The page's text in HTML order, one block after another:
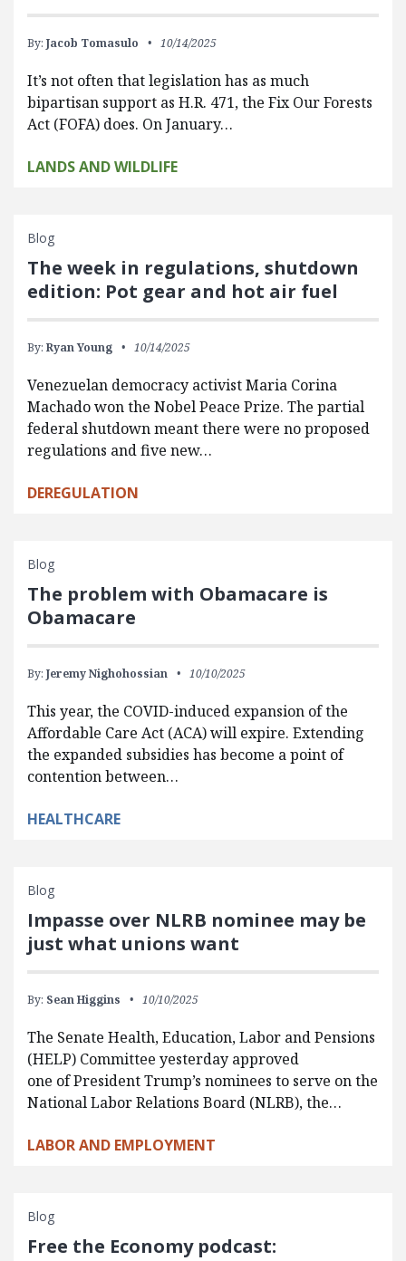
By: Jacob Tomasulo 10/14/2025
It’s not often that legislation has as much
bipartisan support as H.R. 471, the Fix Our Forests
Act (FOFA) does. On January…
LANDS AND WILDLIFE
Blog
The week in regulations, shutdown
edition: Pot gear and hot air fuel
By: Ryan Young 10/14/2025
Venezuelan democracy activist Maria Corina
Machado won the Nobel Peace Prize. The partial
federal shutdown meant there were no proposed
regulations and five new…
DEREGULATION
Blog
The problem with Obamacare is
Obamacare
By: Jeremy Nighohossian 10/10/2025
This year, the COVID-induced expansion of the
Affordable Care Act (ACA) will expire. Extending
the expanded subsidies has become a point of
contention between…
HEALTHCARE
Blog
Impasse over NLRB nominee may be
just what unions want
By: Sean Higgins 10/10/2025
The Senate Health, Education, Labor and Pensions
(HELP) Committee yesterday approved
one of President Trump’s nominees to serve on the
National Labor Relations Board (NLRB), the…
LABOR AND EMPLOYMENT
Blog
Free the Economy podcast: